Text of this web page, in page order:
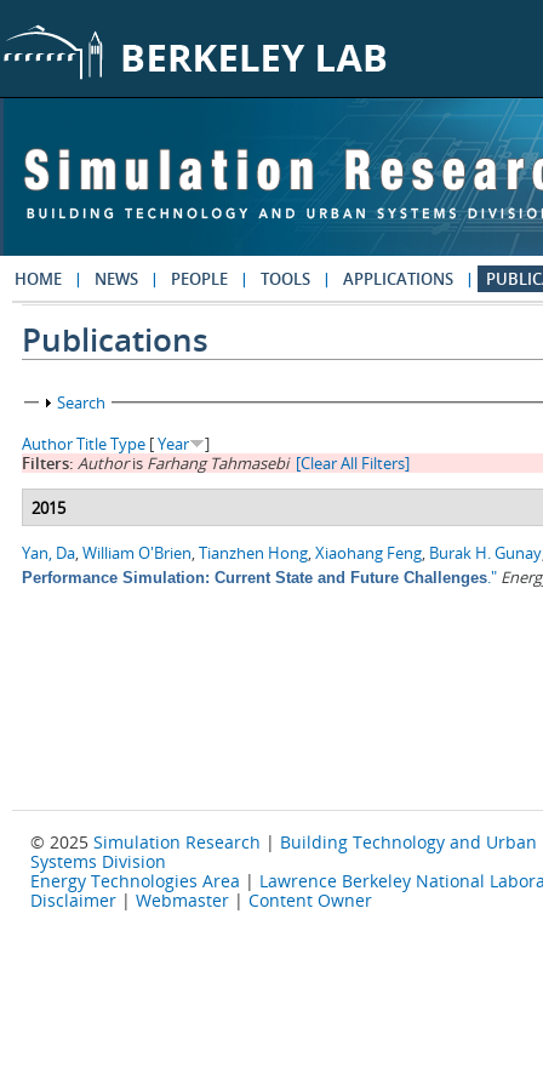
HOME NEWS PEOPLE TOOLS APPLICATIONS
Publications
Show
Search
AuthorTitleType [Year
]
Filters: Authoris Farhang Tahmasebi [Clear All Filters]
2015
Yan, Da,William O'Brien,Tianzhen Hong,Xiaohang Feng, Burak H. Gunay
Performance Simulation: Current State and Future Challenges."
© 2025 Simulation Research | Building Technology and Urban
Systems Division
Energy Technologies Area | Lawrence Berkeley National
Disclaimer | Webmaster | Content Owner